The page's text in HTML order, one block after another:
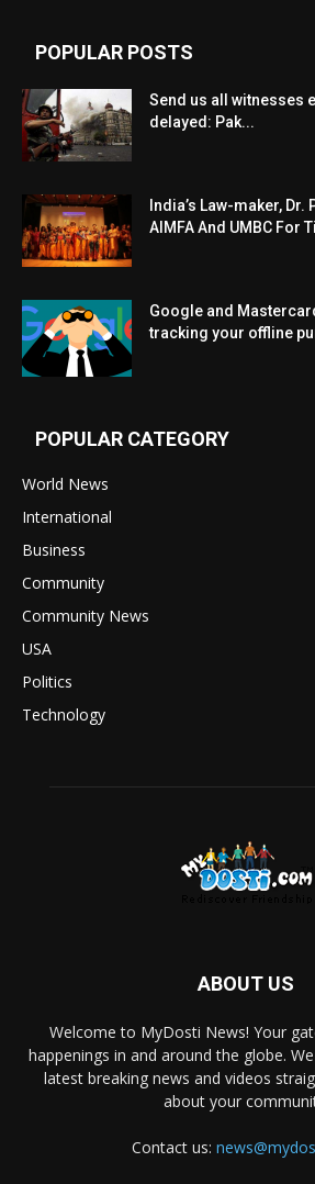
POPULAR POSTS
Send us all witnesses
delayed: Pak...
India’s Law-maker,
AIMFA And UMBC For
Google and
tracking your offline
POPULAR CATEGORY
World News
International
Business
Community
Community News
USA
Politics
Technology
ABOUT US
Welcome to MyDosti News! Your
happenings in and around the globe.
latest breaking news and videos
about your
Contact us: